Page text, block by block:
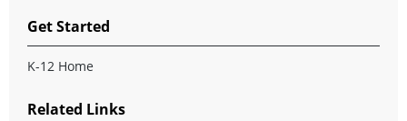
Get Started
K-12 Home
Related Links